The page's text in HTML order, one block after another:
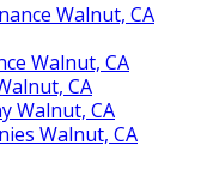
Walnut, CA
Walnut, CA
CA
Walnut, CA
Walnut, CA